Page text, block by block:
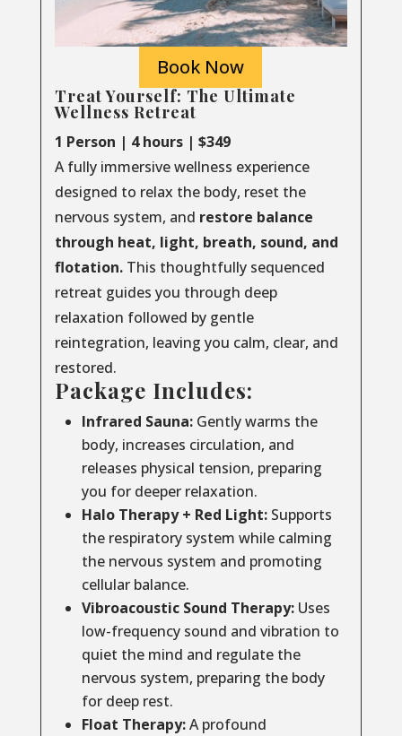
Book Now
Treat Yourself: The Ultimate
Wellness Retreat
1 Person | 4 hours | $349
A fully immersive wellness experience
designed to relax the body, reset the
nervous system, and restore balance
through heat, light, breath, sound, and
flotation.This thoughtfully sequenced
retreat guides you through deep
relaxation followed by gentle
reintegration, leaving you calm, clear, and
restored.
Package Includes:
Infrared Sauna:Gently warms the
body, increases circulation, and
releases physical tension, preparing
you for deeper relaxation.
Halo Therapy + Red Light:Supports
the respiratory system while calming
the nervous system and promoting
cellular balance.
Vibroacoustic Sound Therapy:Uses
low-frequency sound and vibration to
quiet the mind and regulate the
nervous system, preparing the body
for deep rest.
Float Therapy:A profound